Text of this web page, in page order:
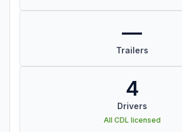
—
Trailers
4
Drivers
All CDL licensed